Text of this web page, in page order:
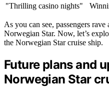
"Thrilling casino nights"
As you can see, passengers
Norwegian Star. Now, let’s
the Norwegian Star cruise ship.
Future plans and
Norwegian Star